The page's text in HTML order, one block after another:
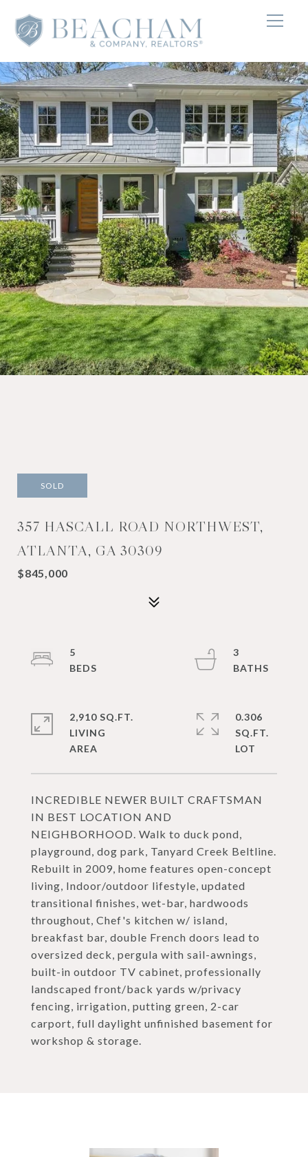
SOLD
357 HASCALL ROAD NORTHWEST,
ATLANTA, GA 30309
$845,000
INCREDIBLE NEWER BUILT CRAFTSMAN
IN BEST LOCATION AND
NEIGHBORHOOD. Walk to duck pond,
playground, dog park, Tanyard Creek Beltline.
Rebuilt in 2009, home features open-concept
living, Indoor/outdoor lifestyle, updated
transitional finishes, wet-bar, hardwoods
throughout, Chef's kitchen w/ island,
breakfast bar, double French doors lead to
oversized deck, pergula with sail-awnings,
built-in outdoor TV cabinet, professionally
landscaped front/back yards w/privacy
fencing, irrigation, putting green, 2-car
carport, full daylight unfinished basement for
workshop & storage.
5
3
2,910 SQ.FT.
LIVING
0.306
SQ.FT.